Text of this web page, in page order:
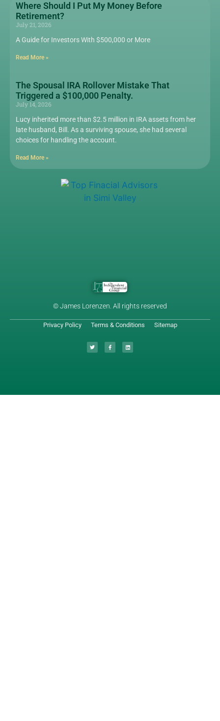
© James Lorenzen. All rights reserved
Privacy Policy Terms & Conditions Sitemap
Where Should I Put My Money Before
Retirement?
July 21, 2026
A Guide for Investors With $500,000 or More
Read More »
The Spousal IRA Rollover Mistake That
Triggered a $100,000 Penalty.
July 14, 2026
Lucy inherited more than $2.5 million in IRA assets from her
late husband, Bill. As a surviving spouse, she had several
choices for handling the account.
Read More »